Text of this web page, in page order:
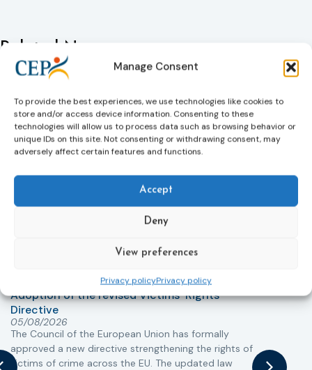
Manage Consent
To provide the best experiences, we use technologies like cookies to
store and/or access device information. Consenting to these
technologies will allow us to process data such as browsing behavior or
unique IDs on this site. Not consenting or withdrawing consent, may
adversely affect certain features and functions.
Accept
Deny
View preferences
Privacy policyPrivacy policy
Related News
Keep up to date with the latest developments, stories,
and updates on probation from across Europe and
beyond. Find relevant news and insights shaping the
field today.
Adoption of the revised Victims’ Rights
Directive
05/08/2026
The Council of the European Union has formally
approved a new directive strengthening the rights of
victims of crime across the EU. The updated law